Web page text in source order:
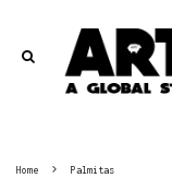
Home Palmitas